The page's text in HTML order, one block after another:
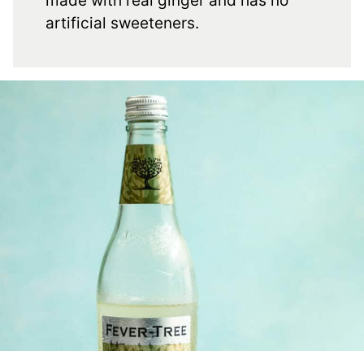
artificial sweeteners.